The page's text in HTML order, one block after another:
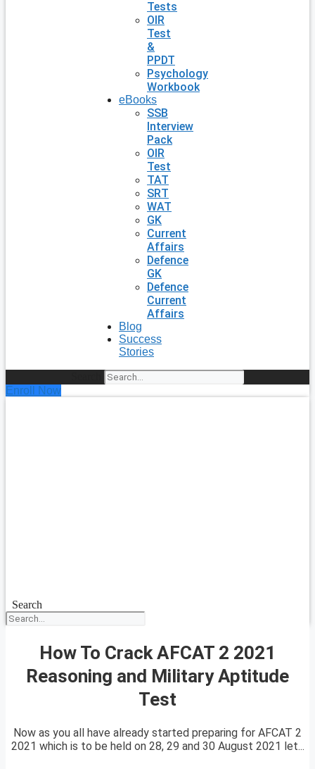
Tests
OIR
Test
&
PPDT
Psychology
Workbook
eBooks
SSB
Interview
Pack
OIR
Test
TAT
SRT
WAT
GK
Current
Affairs
Defence
GK
Defence
Current
Affairs
Blog
Success
Stories
Enroll Now
Search
How To Crack AFCAT 2 2021
Reasoning and Military Aptitude
Test
Now as you all have already started preparing for AFCAT 2
2021 which is to be held on 28, 29 and 30 August 2021 let...